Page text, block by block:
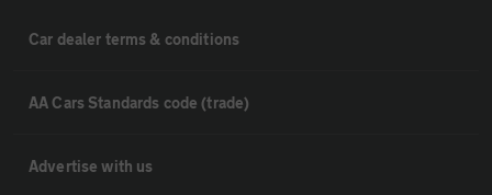
Car dealer terms & conditions
AA Cars Standards code (trade)
Advertise with us